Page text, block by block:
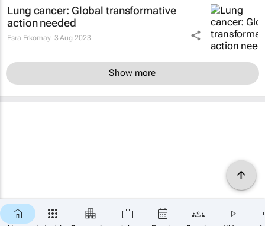
Lung cancer: Global transformative
action needed
Esra Erkomay 3 Aug 2023
Show more